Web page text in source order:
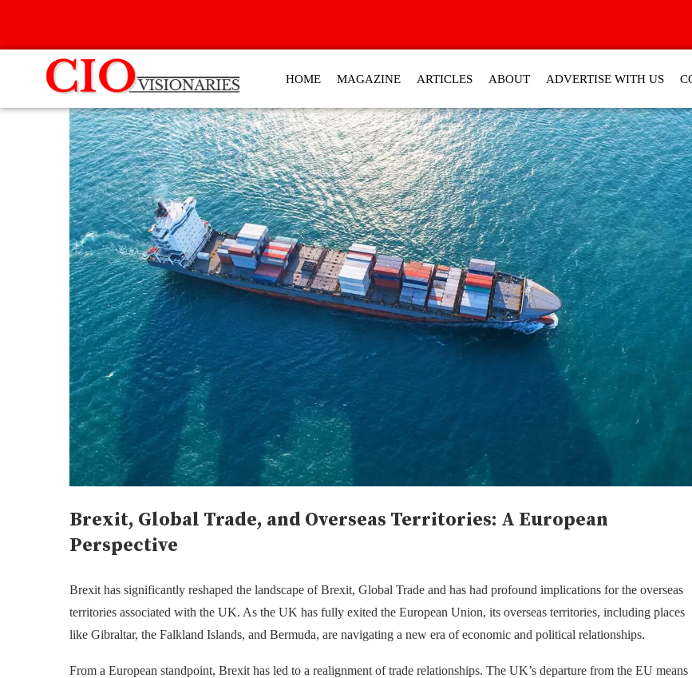
HOME MAGAZINE ARTICLES ABOUT ADVERTISE WITH US
Brexit, Global Trade, and Overseas Territories: A European
Perspective
Brexit has significantly reshaped the landscape ofBrexit, Global Trade and has had profound implications for the overseas
territories associated with the UK. As the UK has fully exited the European Union, its overseas territories, including places
like Gibraltar, the Falkland Islands, and Bermuda, are navigating a new era of economic and political relationships.
From a European standpoint, Brexit has led to a realignment of trade relationships. The UK’s departure from the EU means